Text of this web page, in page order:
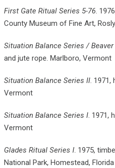
First Gate Ritual Series 5-76.
County Museum of Fine Art,
Situation Balance Series / Beaver
and jute rope. Marlboro, Vermont
Situation Balance Series II. 1971,
Vermont
Situation Balance Series I. 1971,
Vermont
Glades Ritual Series I. 1975,
National Park, Homestead, Florida